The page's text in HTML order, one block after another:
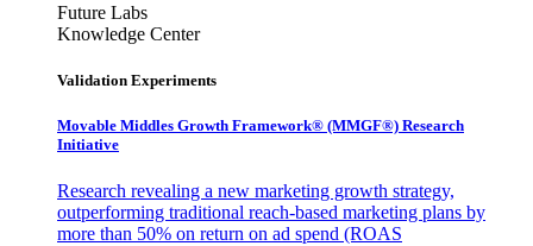
Future Labs
Knowledge Center
Validation Experiments
Movable Middles Growth Framework® (MMGF®) Research
Initiative
Research revealing a new marketing growth strategy,
outperforming traditional reach-based marketing plans by
more than 50% on return on ad spend (ROAS